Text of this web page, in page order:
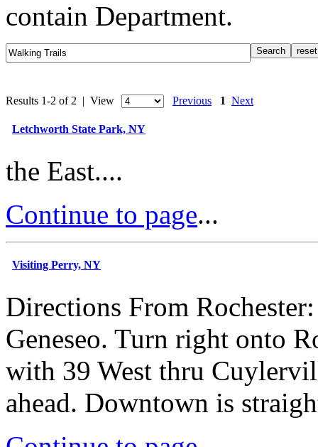
contain Department.
Results 1-2 of 2 | View Previous 1 Next
Letchworth State Park, NY
the East....
Continue to page...
Visiting Perry, NY
Directions From
Geneseo. Turn right onto
with 39 West thru
ahead. Downtown is